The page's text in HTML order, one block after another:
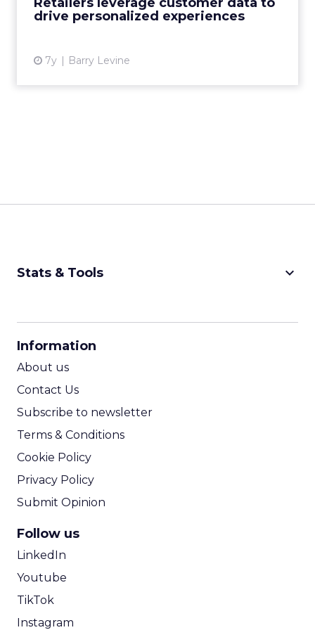
drive personalized experiences
7y Barry Levine
View article
Stats & Tools keyboard_arrow_down
Information
About us
Contact Us
Subscribe to newsletter
Terms & Conditions
Cookie Policy
Privacy Policy
Submit Opinion
Follow us
LinkedIn
Youtube
TikTok
Instagram